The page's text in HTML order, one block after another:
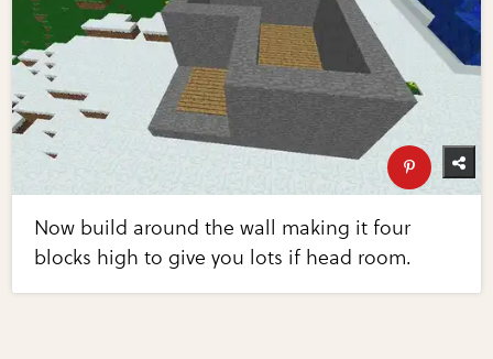
Now build around the wall making it four
blocks high to give you lots if head room.